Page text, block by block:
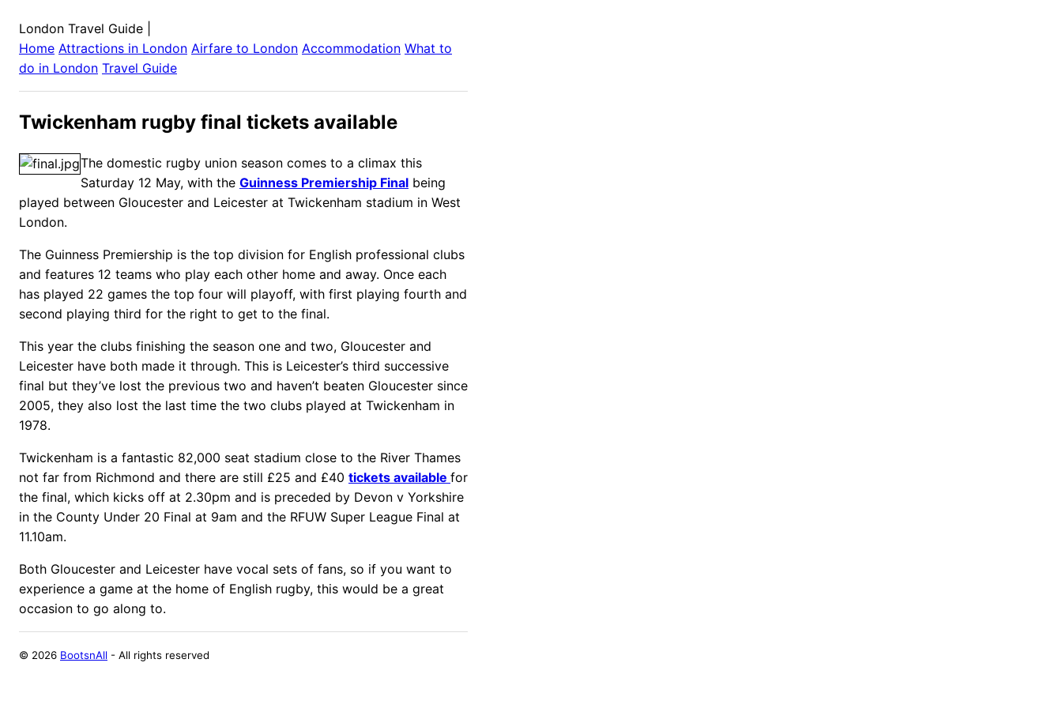
London Travel Guide
Home Attractions in London Airfare to London Accommodation What to
do in London Travel Guide
Twickenham rugby final tickets available
The domestic rugby union season comes to a climax this
Saturday 12 May, with the Guinness Premiership Final being
played between Gloucester and Leicester at Twickenham stadium in West
London.
The Guinness Premiership is the top division for English professional clubs
and features 12 teams who play each other home and away. Once each
has played 22 games the top four will playoff, with first playing fourth and
second playing third for the right to get to the final.
This year the clubs finishing the season one and two, Gloucester and
Leicester have both made it through. This is Leicester’s third successive
final but they’ve lost the previous two and haven’t beaten Gloucester since
2005, they also lost the last time the two clubs played at Twickenham in
1978.
Twickenham is a fantastic 82,000 seat stadium close to the River Thames
not far from Richmond and there are still £25 and £40 tickets available for
the final, which kicks off at 2.30pm and is preceded by Devon v Yorkshire
in the County Under 20 Final at 9am and the RFUW Super League Final at
11.10am.
Both Gloucester and Leicester have vocal sets of fans, so if you want to
experience a game at the home of English rugby, this would be a great
occasion to go along to.
© 2026 BootsnAll - All rights reserved